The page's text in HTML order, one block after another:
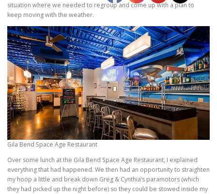
situation where we needed to regroup and come up with a plan to
keep moving with the weather.
Gila Bend Space Age Restaurant
Over some lunch at the Gila Bend Space Age Restaurant, I explained
everything that had happened. We then had an opportunity to straighten
my hoop a little and break down Greg & Cynthia’s paramotors (which
they had picked up the night before) so they could be stowed inside my